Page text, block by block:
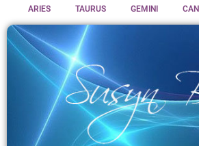
ARIES TAURUS GEMINI